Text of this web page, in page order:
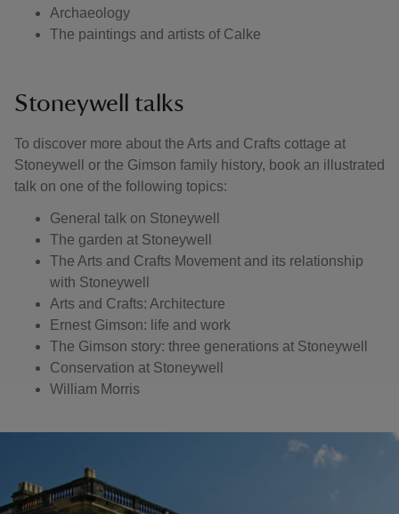
Archaeology
The paintings and artists of Calke
Stoneywell talks
To discover more about the Arts and Crafts cottage at
Stoneywell or the Gimson family history, book an illustrated
talk on one of the following topics:
General talk on Stoneywell
The garden at Stoneywell
The Arts and Crafts Movement and its relationship
with Stoneywell
Arts and Crafts: Architecture
Ernest Gimson: life and work
The Gimson story: three generations at Stoneywell
Conservation at Stoneywell
William Morris